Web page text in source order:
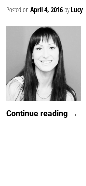
Posted onApril 4, 2016 byLucy
Continue reading →